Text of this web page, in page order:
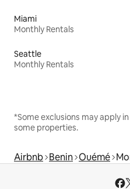
Miami
Monthly Rentals
Seattle
Monthly Rentals
*Some exclusions may apply
some properties.
Airbnb Benin Ouémé